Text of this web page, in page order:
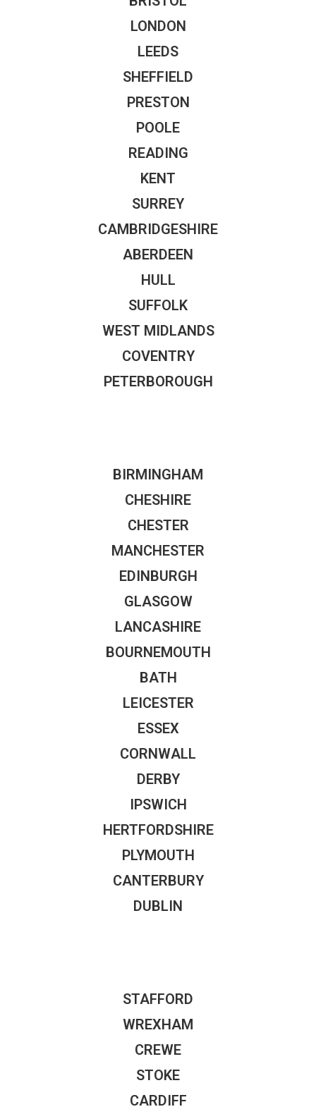
LONDON
LEEDS
SHEFFIELD
PRESTON
POOLE
READING
KENT
SURREY
CAMBRIDGESHIRE
ABERDEEN
HULL
SUFFOLK
WEST MIDLANDS
COVENTRY
PETERBOROUGH
BIRMINGHAM
CHESHIRE
CHESTER
MANCHESTER
EDINBURGH
GLASGOW
LANCASHIRE
BOURNEMOUTH
BATH
LEICESTER
ESSEX
CORNWALL
DERBY
IPSWICH
HERTFORDSHIRE
PLYMOUTH
CANTERBURY
DUBLIN
STAFFORD
WREXHAM
CREWE
STOKE
CARDIFF